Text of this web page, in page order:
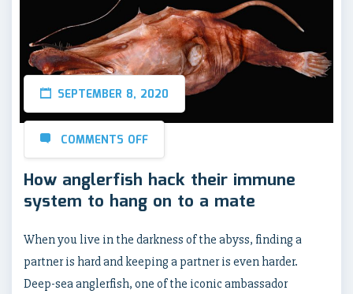
SEPTEMBER 8, 2020
COMMENTS OFF
How anglerfish hack their immune
system to hang on to a mate
When you live in the darkness of the abyss, finding a
partner is hard and keeping a partner is even harder.
Deep-sea anglerfish, one of the iconic ambassador